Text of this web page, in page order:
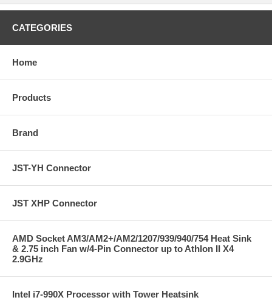
CATEGORIES
Home
Products
Brand
JST-YH Connector
JST XHP Connector
AMD Socket AM3/AM2+/AM2/1207/939/940/754 Heat Sink
& 2.75 inch Fan w/4-Pin Connector up to Athlon II X4
2.9GHz
Intel i7-990X Processor with Tower Heatsink